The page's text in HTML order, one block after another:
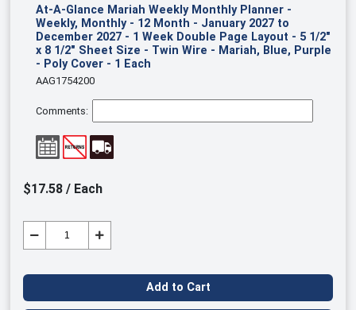
At-A-Glance Mariah Weekly Monthly Planner -
Weekly, Monthly - 12 Month - January 2027 to
December 2027 - 1 Week Double Page Layout - 5 1/2"
x 8 1/2" Sheet Size - Twin Wire - Mariah, Blue, Purple
- Poly Cover - 1 Each
AAG1754200
Comments:
$17.58 / Each
Add to Cart